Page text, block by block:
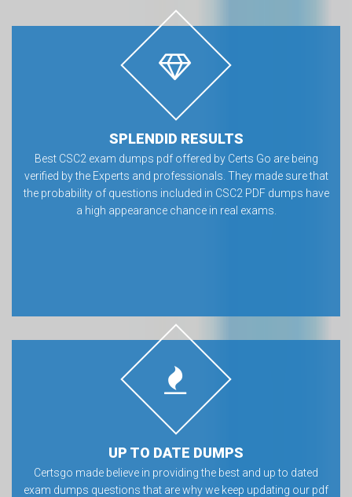
SPLENDID RESULTS
Best CSC2 exam dumps pdf offered by Certs Go are being
verified by the Experts and professionals. They made sure that
the probability of questions included in CSC2 PDF dumps have
a high appearance chance in real exams.
UP TO DATE DUMPS
Certsgo made believe in providing the best and up to dated
exam dumps questions that are why we keep updating our pdf